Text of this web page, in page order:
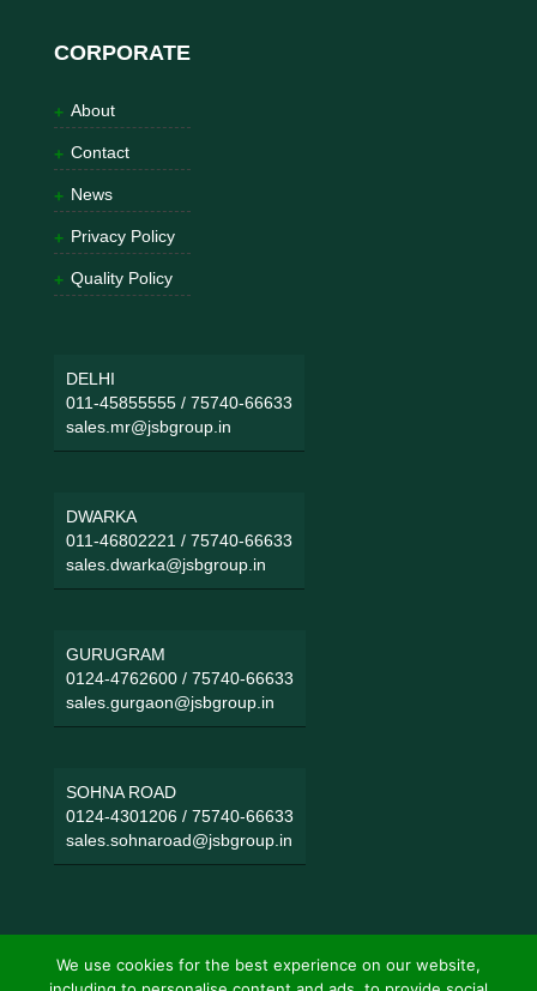
CORPORATE
About
Contact
News
Privacy Policy
Quality Policy
DELHI
011-45855555/ 75740-66633
sales.mr@jsbgroup.in
DWARKA
011-46802221 / 75740-66633
sales.dwarka@jsbgroup.in
GURUGRAM
0124-4762600/ 75740-66633
sales.gurgaon@jsbgroup.in
SOHNA ROAD
0124-4301206/ 75740-66633
sales.sohnaroad@jsbgroup.in
We use cookies for the best experience on our website,